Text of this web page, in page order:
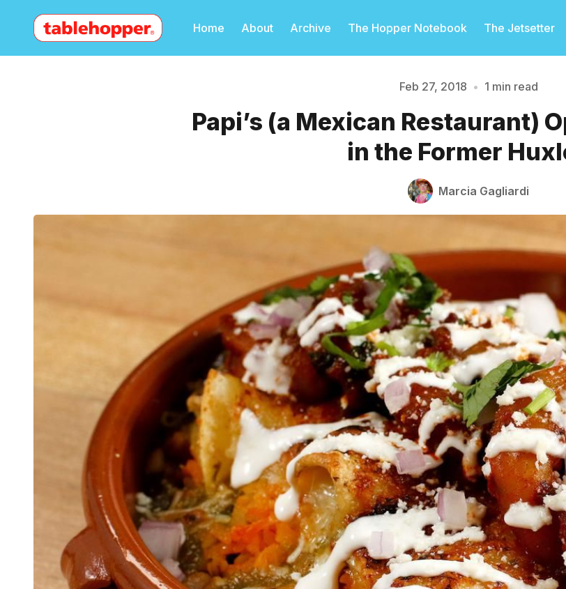
Home About Archive The Hopper Notebook The Jetsetter
Please enter at least 3 characters
Feb 27, 2018 • 1 min read
Papi’s (a Mexican Restaurant)
in the Former
Marcia Gagliardi